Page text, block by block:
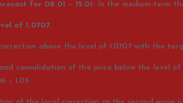
for 08.01 – 15.01: In the medium-term
of 1.0707.
above the level of 1.0707 with the
consolidation of the price below the level of
– 1.05.